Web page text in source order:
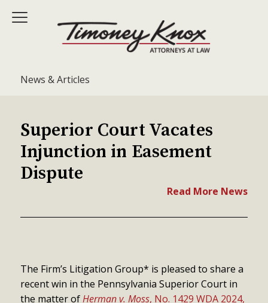
News & Articles
Superior Court Vacates
Injunction in Easement
Dispute
Read More News
The Firm’s Litigation Group* is pleased to share a
recent win in the Pennsylvania Superior Court in
the matter of Herman v. Moss, No. 1429 WDA 2024,